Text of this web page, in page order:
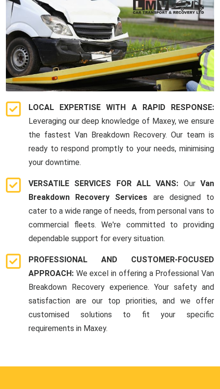
LOCAL EXPERTISE WITH A RAPID RESPONSE:
Leveraging our deep knowledge of Maxey, we ensure
the fastest Van Breakdown Recovery. Our team is
ready to respond promptly to your needs, minimising
your downtime.
VERSATILE SERVICES FOR ALL VANS: OurVan
Breakdown Recovery Services are designed to
cater to a wide range of needs, from personal vans to
commercial fleets. We're committed to providing
dependable support for every situation.
PROFESSIONAL AND CUSTOMER-FOCUSED
APPROACH: We excel in offering a Professional Van
Breakdown Recovery experience. Your safety and
satisfaction are our top priorities, and we offer
customised solutions to fit your specific
requirements in Maxey.